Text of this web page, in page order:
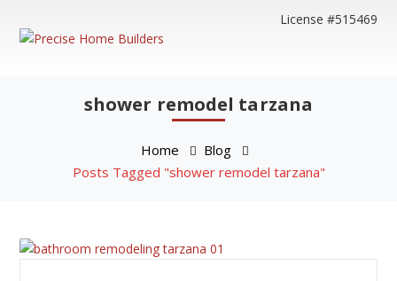
License #515469
shower remodel tarzana
Home
Blog
Posts Tagged "shower remodel tarzana"